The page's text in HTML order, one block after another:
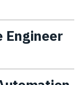
Engineer